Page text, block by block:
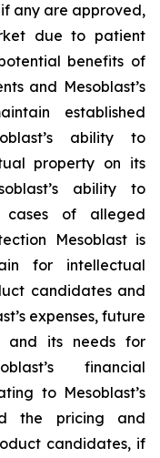
any are approved,
due to patient
benefits of
and Mesoblast’s
established
ability to
property on its
ability to
cases of alleged
Mesoblast is
for intellectual
candidates and
expenses, future
and its needs for
financial
to Mesoblast’s
the pricing and
candidates, if